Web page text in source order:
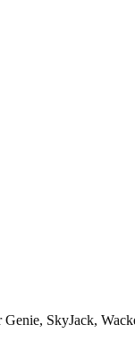
Genie, SkyJack,